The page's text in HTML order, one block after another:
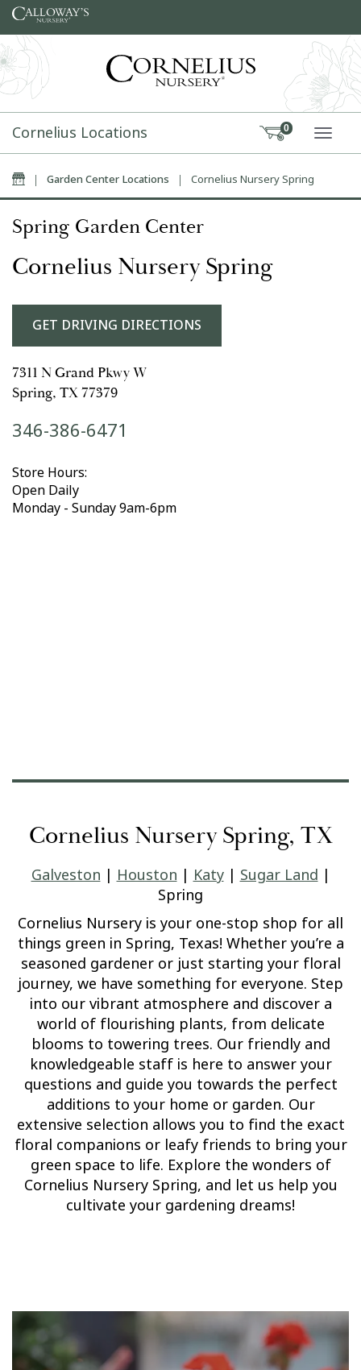
Skip to content
Cornelius Locations 0
Home
| Garden Center Locations | Cornelius Nursery Spring
Spring Garden Center
Cornelius Nursery Spring
GET DRIVING DIRECTIONS
7311 N Grand Pkwy W
Spring, TX 77379
346-386-6471
Store Hours:
Open Daily
Monday - Sunday 9am-6pm
Cornelius Nursery Spring, TX
Galveston | Houston | Katy| Sugar Land |
Spring
Cornelius Nursery is your one-stop shop for all
things green in Spring, Texas! Whether you’re a
seasoned gardener or just starting your floral
journey, we have something for everyone. Step
into our vibrant atmosphere and discover a
world of flourishing plants, from delicate
blooms to towering trees. Our friendly and
knowledgeable staff is here to answer your
questions and guide you towards the perfect
additions to your home or garden. Our
extensive selection allows you to find the exact
floral companions or leafy friends to bring your
green space to life. Explore the wonders of
Cornelius Nursery Spring, and let us help you
cultivate your gardening dreams!